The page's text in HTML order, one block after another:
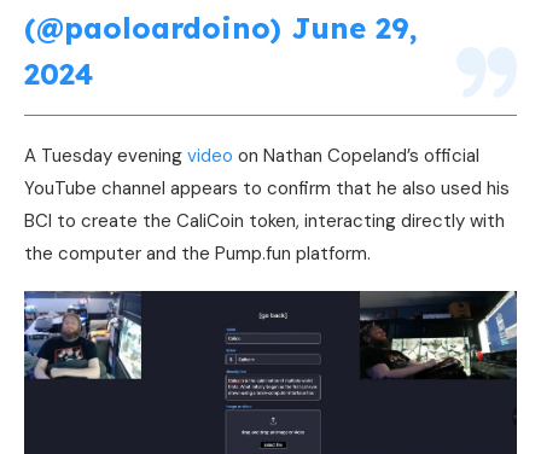
(@paoloardoino) June 29,
2024
A Tuesday evening video on Nathan Copeland’s official
YouTube channel appears to confirm that he also used his
BCI to create the CaliCoin token, interacting directly with
the computer and the Pump.fun platform.